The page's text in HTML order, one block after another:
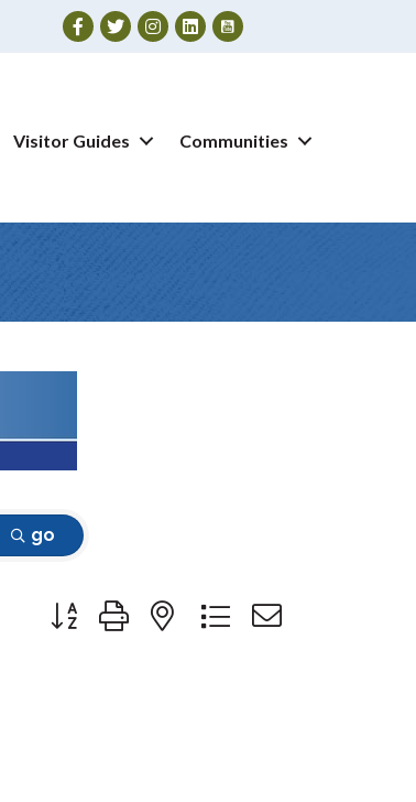
Facebook
TwitterInstagram
Visitor Guides Communities
go
Button group with nested dropdown